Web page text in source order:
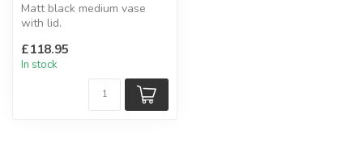
Matt black medium vase
with lid.
standing.
W:31 x D:31 ...
£118.95
In stock